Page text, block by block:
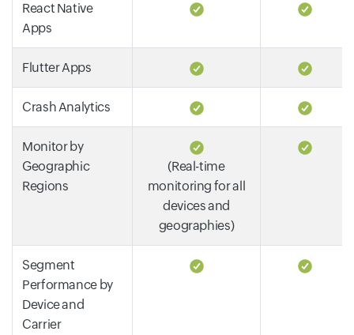
React Native
Apps
Flutter Apps
Crash Analytics
Monitor by
Geographic
Regions
(Real-time
monitoring for all
devices and
geographies)
Segment
Performance by
Device and
Carrier